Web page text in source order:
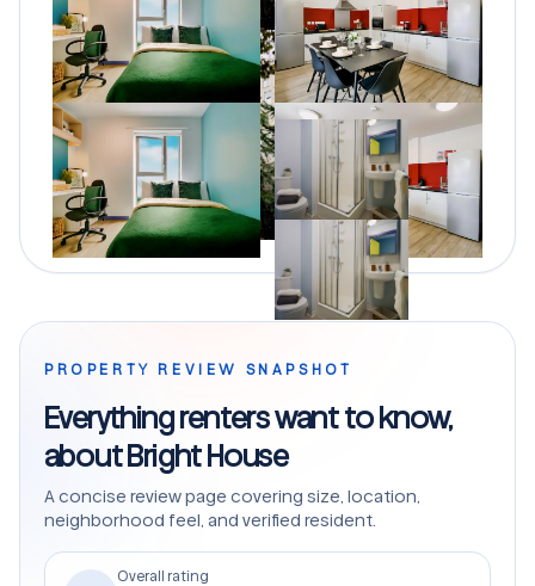
PROPERTY REVIEW SNAPSHOT
Everything renters want to know,
about Bright House
A concise review page covering size, location,
neighborhood feel, and verified resident.
Overall rating